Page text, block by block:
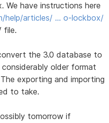
have instructions here
help/articles/ … o-lockbox/
file.
the 3.0 database to
older format
exporting and importing
to take.
tomorrow if